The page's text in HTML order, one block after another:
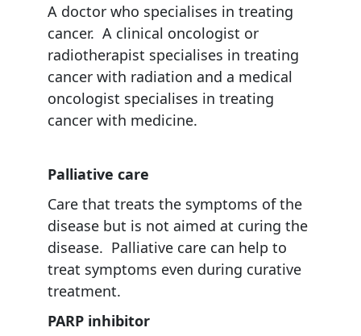
A doctor who specialises in treating
cancer. A clinical oncologist or
radiotherapist specialises in treating
cancer with radiation and a medical
oncologist specialises in treating
cancer with medicine.
Palliative care
Care that treats the symptoms of the
disease but is not aimed at curing the
disease. Palliative care can help to
treat symptoms even during curative
treatment.
PARP inhibitor